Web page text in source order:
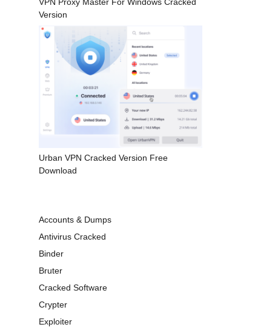
Version
Urban VPN Cracked Version Free
Download
Accounts & Dumps
Antivirus Cracked
Binder
Bruter
Cracked Software
Crypter
Exploiter